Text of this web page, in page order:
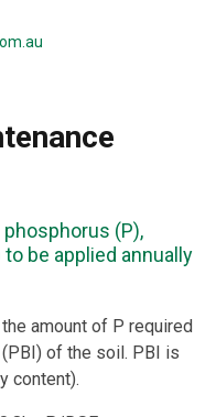
(P),
be applied annually
amount of P required
of the soil. PBI is
content).